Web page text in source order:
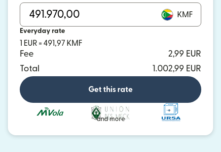
KMF
Everyday rate
1 EUR = 491,97 KMF
Fee
2,99 EUR
Total
1.002,99 EUR
Get this rate
and more